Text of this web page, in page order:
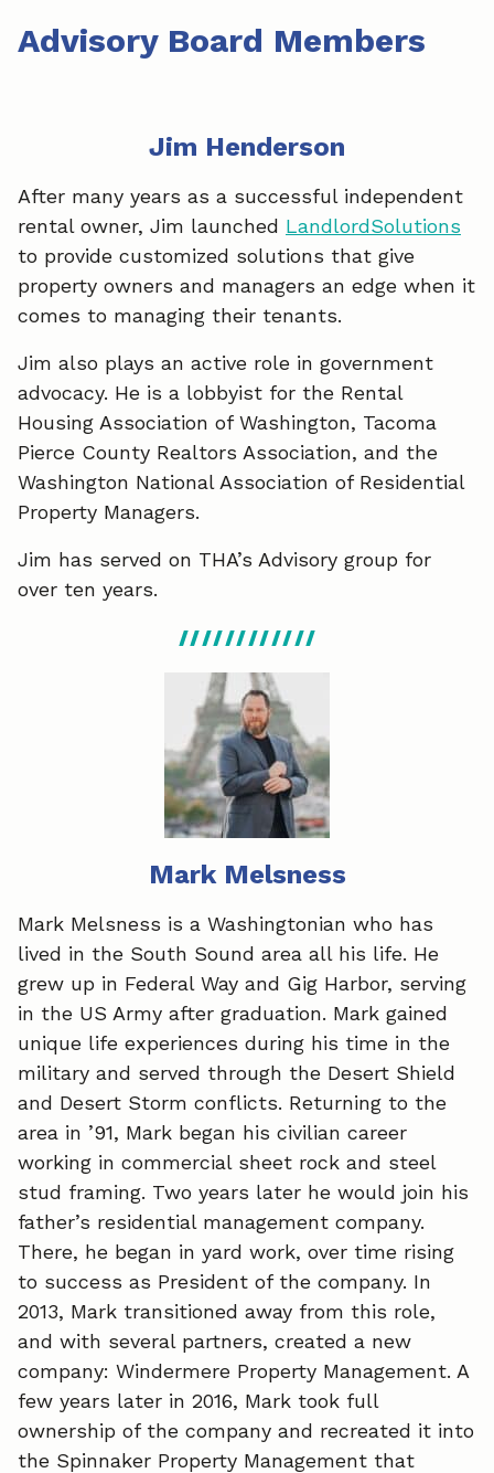
Advisory Board Members
Jim Henderson
After many years as a successful independent
rental owner, Jim launched LandlordSolutions
to provide customized solutions that give
property owners and managers an edge when it
comes to managing their tenants.
Jim also plays an active role in government
advocacy. He is a lobbyist for the Rental
Housing Association of Washington, Tacoma
Pierce County Realtors Association, and the
Washington National Association of Residential
Property Managers.
Jim has served on THA’s Advisory group for
over ten years.
Mark Melsness
Mark Melsness is a Washingtonian who has
lived in the South Sound area all his life. He
grew up in Federal Way and Gig Harbor, serving
in the US Army after graduation. Mark gained
unique life experiences during his time in the
military and served through the Desert Shield
and Desert Storm conflicts. Returning to the
area in ’91, Mark began his civilian career
working in commercial sheet rock and steel
stud framing. Two years later he would join his
father’s residential management company.
There, he began in yard work, over time rising
to success as President of the company. In
2013, Mark transitioned away from this role,
and with several partners, created a new
company: Windermere Property Management. A
few years later in 2016, Mark took full
ownership of the company and recreated it into
the Spinnaker Property Management that